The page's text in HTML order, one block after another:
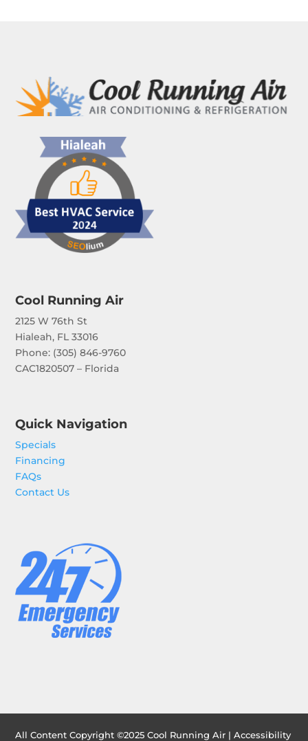
Cool Running Air
2125 W 76th St
Hialeah, FL 33016
Phone: (305) 846-9760
CAC1820507 – Florida
Quick Navigation
Specials
Financing
FAQs
Contact Us
All Content Copyright ©2025 Cool Running Air |Accessibility